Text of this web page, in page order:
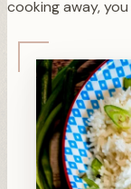
cooking away,